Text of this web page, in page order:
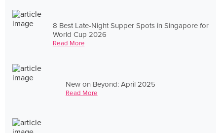
8 Best Late-Night Supper Spots in Singapore for
World Cup 2026
Read More
New on Beyond: April 2025
Read More